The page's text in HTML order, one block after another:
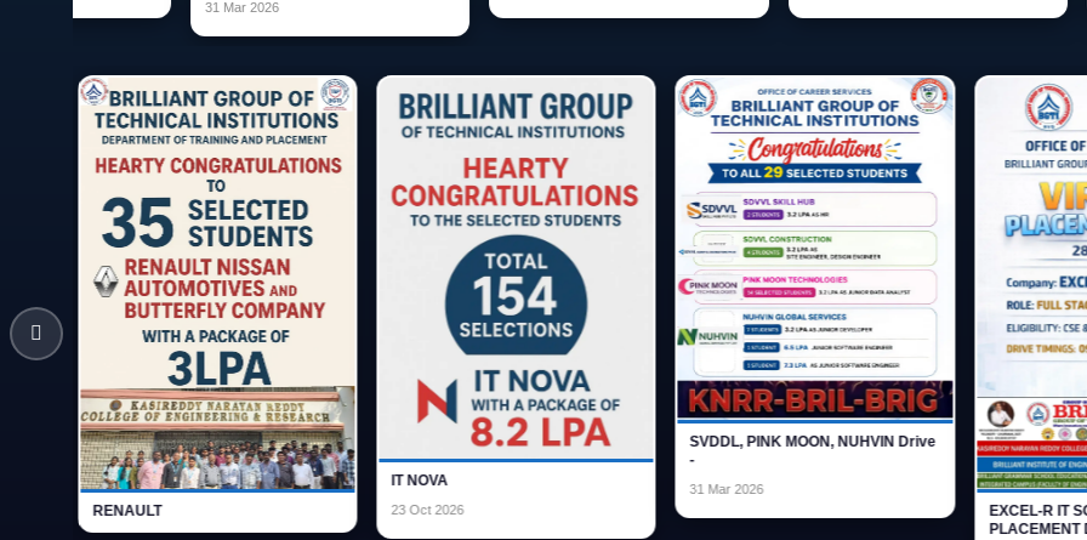
IT NOVA Campus Placement - 154
Students - 8.2 LPA
RENAULT
IT NOVA
SVDDL, PINK
-
31 Mar 2026